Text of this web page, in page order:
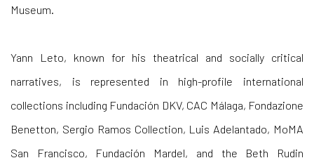
Museum.
Yann Leto, known for his theatrical and socially critical
narratives, is represented in high-profile international
collections including Fundación DKV, CAC Málaga, Fondazione
Benetton, Sergio Ramos Collection, Luis Adelantado, MoMA
San Francisco, Fundación Mardel, and the Beth Rudin